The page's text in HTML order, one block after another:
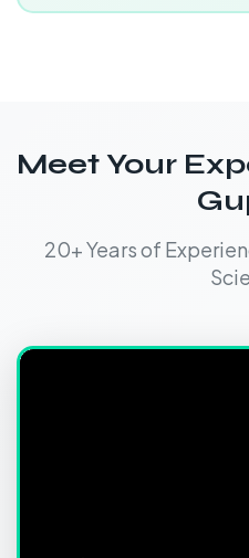
Meet Your
20+ Years of